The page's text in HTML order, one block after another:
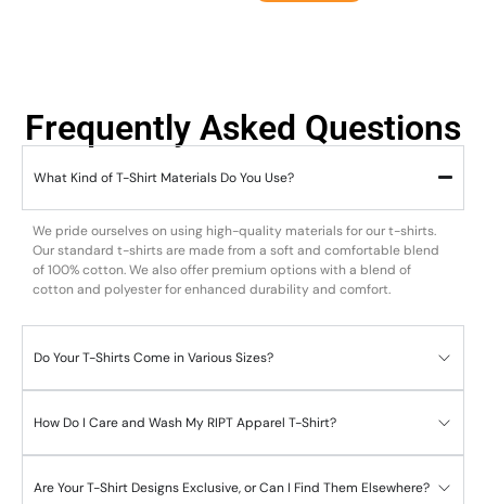
Frequently Asked Questions
What Kind of T-Shirt Materials Do You Use?
We pride ourselves on using high-quality materials for our t-shirts.
Our standard t-shirts are made from a soft and comfortable blend
of 100% cotton. We also offer premium options with a blend of
cotton and polyester for enhanced durability and comfort.
Do Your T-Shirts Come in Various Sizes?
How Do I Care and Wash My RIPT Apparel T-Shirt?
Are Your T-Shirt Designs Exclusive, or Can I Find Them Elsewhere?